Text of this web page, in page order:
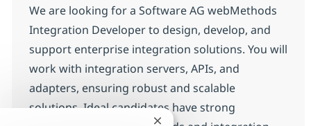
We are looking for a Software AG webMethods
Integration Developer to design, develop, and
support enterprise integration solutions. You will
work with integration servers, APIs, and
adapters, ensuring robust and scalable
solutions. Ideal candidates have strong